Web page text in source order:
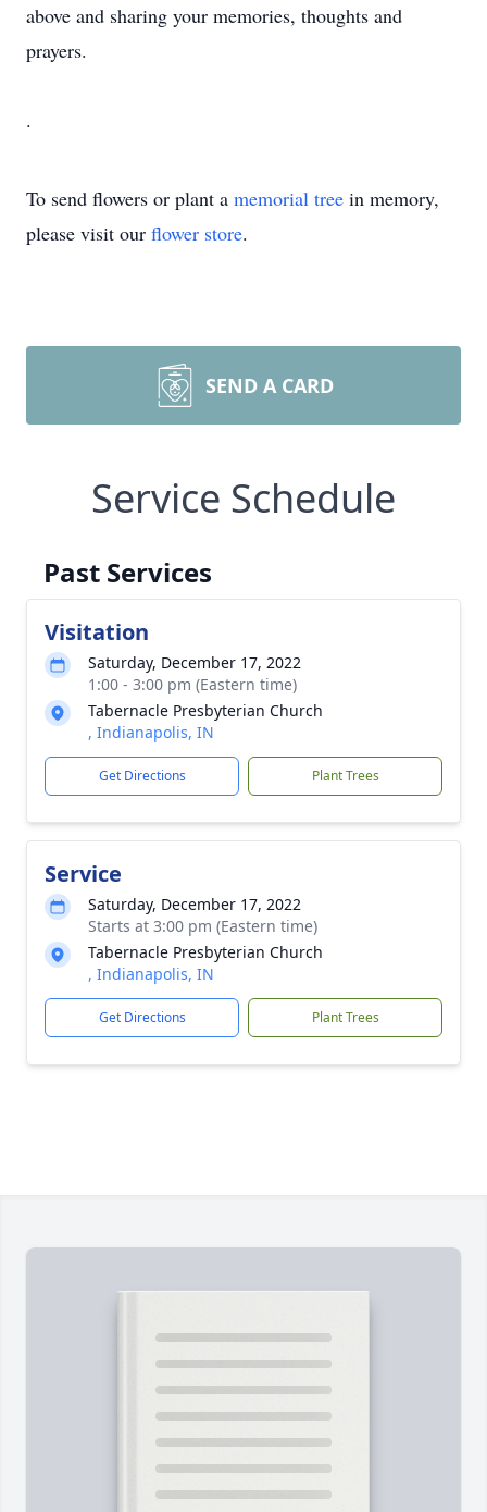
above and sharing your memories, thoughts and
prayers.
.
To send flowers or plant a memorial tree in memory,
please visit our flower store.
SEND A CARD
Service Schedule
Past Services
Visitation
Saturday, December 17, 2022
1:00 - 3:00 pm (Eastern time)
Tabernacle Presbyterian Church
, Indianapolis, IN
Get Directions Plant Trees
Service
Saturday, December 17, 2022
Starts at 3:00 pm (Eastern time)
Tabernacle Presbyterian Church
, Indianapolis, IN
Get Directions Plant Trees